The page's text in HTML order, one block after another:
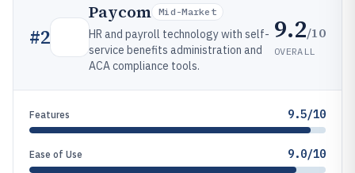
#2
Paycom Mid-Market
HR and payroll technology with self-
service benefits administration and
ACA compliance tools.
9.2/10
OVERALL
Features 9.5/10
Ease of Use 9.0/10